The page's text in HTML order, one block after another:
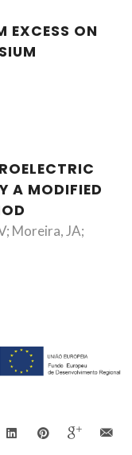
EXCESS ON
A MODIFIED
Moreira, JA;